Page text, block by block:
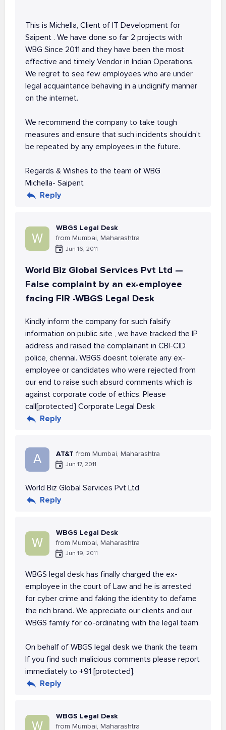
This is Michella, Client of IT Development for
Saipent . We have done so far 2 projects with
WBG Since 2011 and they have been the most
effective and timely Vendor in Indian Operations.
We regret to see few employees who are under
legal acquaintance behaving in a undignify manner
on the internet.
We recommend the company to take tough
measures and ensure that such incidents shouldn't
be repeated by any employees in the future.
Regards & Wishes to the team of WBG
Michella- Saipent
Reply
W
WBGS Legal Desk
from Mumbai, Maharashtra
Jun 16, 2011
World Biz Global Services Pvt Ltd —
False complaint by an ex-employee
facing FIR -WBGS Legal Desk
Kindly inform the company for such falsify
information on public site , we have tracked the IP
address and raised the complainant in CBI-CID
police, chennai. WBGS doesnt tolerate any ex-
employee or candidates who were rejected from
our end to raise such absurd comments which is
against corporate code of ethics. Please
call[protected] Corporate Legal Desk
Reply
A AT&T from Mumbai, Maharashtra
Jun 17, 2011
World Biz Global Services Pvt Ltd
Reply
W
WBGS Legal Desk
from Mumbai, Maharashtra
Jun 19, 2011
WBGS legal desk has finally charged the ex-
employee in the court of Law and he is arrested
for cyber crime and faking the identity to defame
the rich brand. We appreciate our clients and our
WBGS family for co-ordinating with the legal team.
On behalf of WBGS legal desk we thank the team.
If you find such malicious comments please report
immediately to +91 [protected].
Reply
W
WBGS Legal Desk
from Mumbai, Maharashtra